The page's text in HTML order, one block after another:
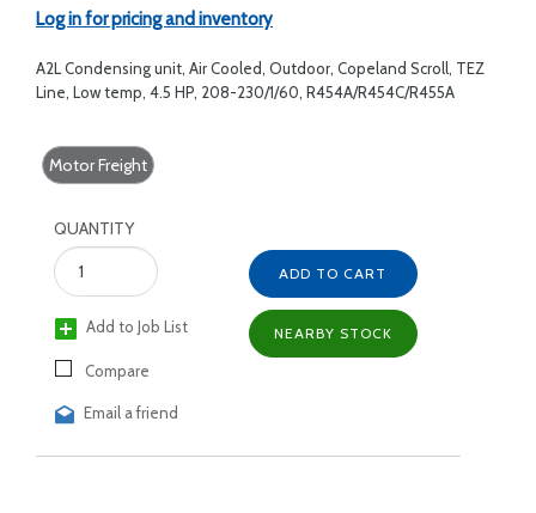
Log in for pricing and inventory
A2L Condensing unit, Air Cooled, Outdoor, Copeland Scroll, TEZ
Line, Low temp, 4.5 HP, 208-230/1/60, R454A/R454C/R455A
Motor Freight
QUANTITY
Add to Job List
Compare
Email a friend
ADD TO CART
NEARBY STOCK